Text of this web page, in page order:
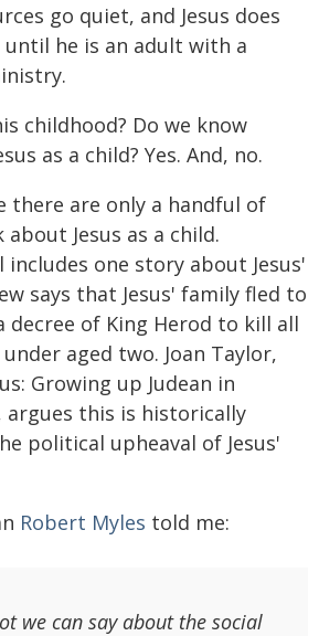
go quiet, and Jesus does
he is an adult with a
childhood? Do we know
as a child? Yes. And, no.
there are only a handful of
Jesus as a child.
one story about Jesus'
says that Jesus' family fled to
decree of King Herod to kill all
aged two. Joan Taylor,
Growing up Judean in
this is historically
political upheaval of Jesus'
Robert Myles told me:
we can say about the social